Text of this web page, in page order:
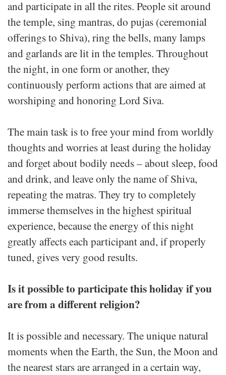
and participate in all the rites. People sit around
the temple, sing mantras, do pujas (ceremonial
offerings to Shiva), ring the bells, many lamps
and garlands are lit in the temples. Throughout
the night, in one form or another, they
continuously perform actions that are aimed at
worshiping and honoring Lord Siva.
The main task is to free your mind from worldly
thoughts and worries at least during the holiday
and forget about bodily needs – about sleep, food
and drink, and leave only the name of Shiva,
repeating the matras. They try to completely
immerse themselves in the highest spiritual
experience, because the energy of this night
greatly affects each participant and, if properly
tuned, gives very good results.
Is it possible to participate this holiday if you
are from a different religion?
It is possible and necessary. The unique natural
moments when the Earth, the Sun, the Moon and
the nearest stars are arranged in a certain way,